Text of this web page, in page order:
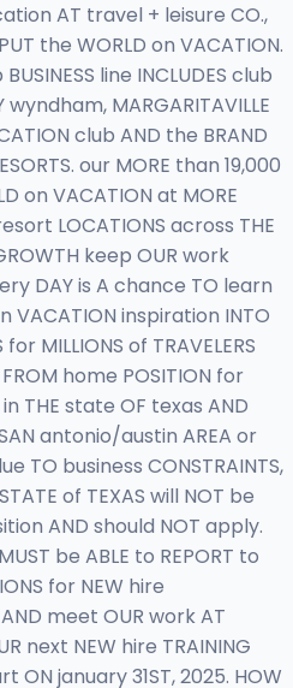
AT travel + leisure CO.,
the WORLD on VACATION.
line INCLUDES club
MARGARITAVILLE
club AND the BRAND
our MORE than 19,000
on VACATION at MORE
LOCATIONS across THE
keep OUR work
DAY is A chance TO learn
VACATION inspiration INTO
MILLIONS of TRAVELERS
home POSITION for
in THE state OF texas AND
antonio/austin AREA or
TO business CONSTRAINTS,
of TEXAS will NOT be
AND should NOT apply.
be ABLE to REPORT to
for NEW hire
meet OUR work AT
next NEW hire TRAINING
ON january 31ST, 2025. HOW